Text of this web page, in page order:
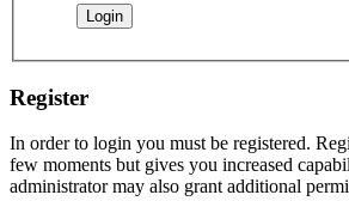
Register
In order to login you must be registered.
few moments but gives you increased
administrator may also grant additional